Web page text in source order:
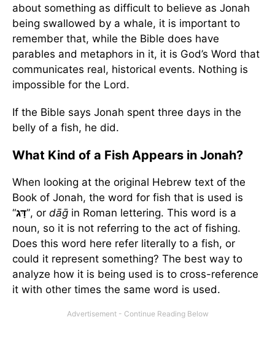
about something as difficult to believe as Jonah
being swallowed by a whale, it is important to
remember that, while the Bible does have
parables and metaphors in it, it is God’s Word that
communicates real, historical events. Nothing is
impossible for the Lord.
If the Bible says Jonah spent three days in the
belly of a fish, he did.
What Kind of a Fish Appears in Jonah?
When looking at the original Hebrew text of the
Book of Jonah, the word for fish that is used is
“דָּג”, or dāḡ in Roman lettering. This word is a
noun, so it is not referring to the act of fishing.
Does this word here refer literally to a fish, or
could it represent something? The best way to
analyze how it is being used is to cross-reference
it with other times the same word is used.